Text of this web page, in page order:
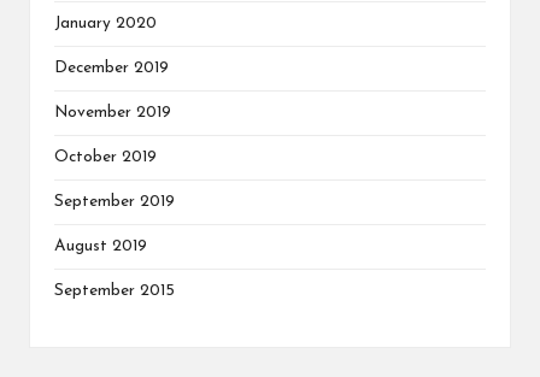
January 2020
December 2019
November 2019
October 2019
September 2019
August 2019
September 2015